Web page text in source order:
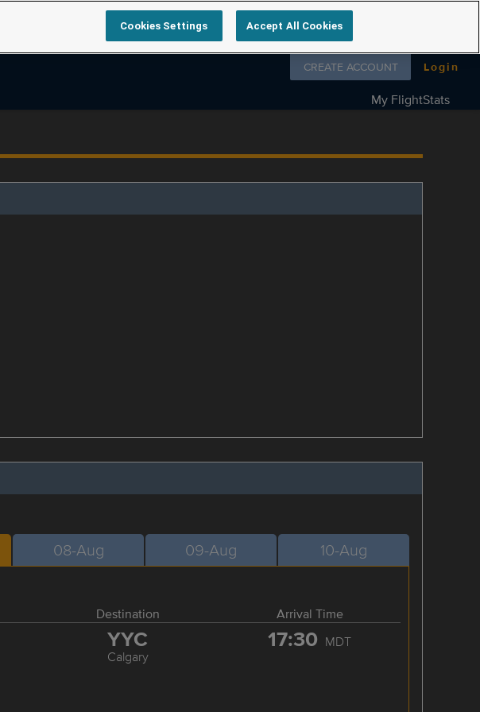
Follow us on
CREATE ACCOUNT Login
My FlightStats
08-Aug 09-Aug 10-Aug
Destination Arrival Time
YYC
Calgary
17:30 MDT
Cookies Settings Accept All Cookies